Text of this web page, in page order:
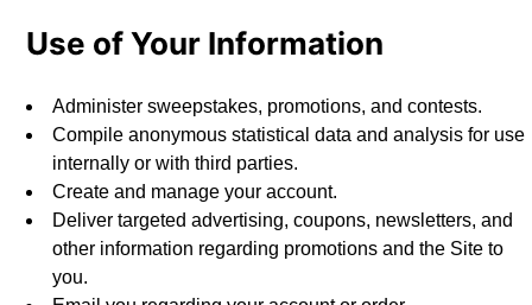
Use of Your Information
Administer sweepstakes, promotions, and contests.
Compile anonymous statistical data and analysis for use
internally or with third parties.
Create and manage your account.
Deliver targeted advertising, coupons, newsletters, and
other information regarding promotions and the Site to
you.